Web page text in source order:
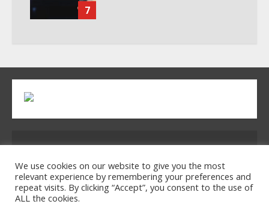
7
32754
We use cookies on our website to give you the most
relevant experience by remembering your preferences and
repeat visits. By clicking “Accept”, you consent to the use of
ALL the cookies.